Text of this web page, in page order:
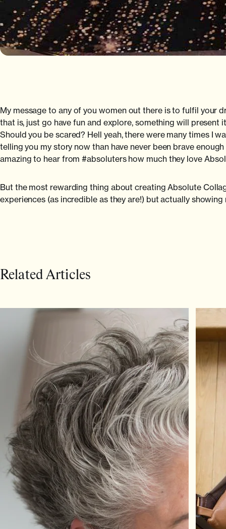
My message to any of you women out there is to fulfil your
that is, just go have fun and explore, something will present
Should you be scared? Hell yeah, there were many times I
telling you my story now than have never been brave
amazing to hear from #absoluters how much they love
But the most rewarding thing about creating Absolute
experiences (as incredible as they are!) but actually
Related Articles